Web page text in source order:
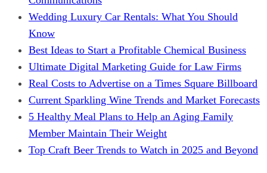
Wedding Luxury Car Rentals: What You Should
Know
Best Ideas to Start a Profitable Chemical Business
Ultimate Digital Marketing Guide for Law Firms
Real Costs to Advertise on a Times Square Billboard
Current Sparkling Wine Trends and Market Forecasts
5 Healthy Meal Plans to Help an Aging Family
Member Maintain Their Weight
Top Craft Beer Trends to Watch in 2025 and Beyond